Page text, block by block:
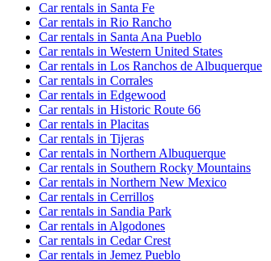
Car rentals in Santa Fe
Car rentals in Rio Rancho
Car rentals in Santa Ana Pueblo
Car rentals in Western United States
Car rentals in Los Ranchos de Albuquerque
Car rentals in Corrales
Car rentals in Edgewood
Car rentals in Historic Route 66
Car rentals in Placitas
Car rentals in Tijeras
Car rentals in Northern Albuquerque
Car rentals in Southern Rocky Mountains
Car rentals in Northern New Mexico
Car rentals in Cerrillos
Car rentals in Sandia Park
Car rentals in Algodones
Car rentals in Cedar Crest
Car rentals in Jemez Pueblo